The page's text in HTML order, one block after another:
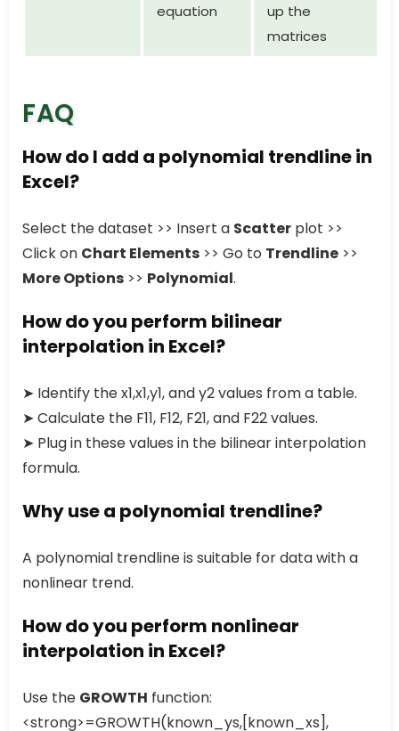
equation
up the
matrices
FAQ
How do I add a polynomial trendline in
Excel?
Select the dataset >> Insert a Scatter plot >>
Click on Chart Elements >> Go to Trendline >>
More Options >> Polynomial.
How do you perform bilinear
interpolation in Excel?
➤ Identify the x1,x1,y1, and y2 values from a table.
➤ Calculate the F11, F12, F21, and F22 values.
➤ Plug in these values in the bilinear interpolation
formula.
Why use a polynomial trendline?
A polynomial trendline is suitable for data with a
nonlinear trend.
How do you perform nonlinear
interpolation in Excel?
Use the GROWTH function:
<strong>=GROWTH(known_ys,[known_xs],